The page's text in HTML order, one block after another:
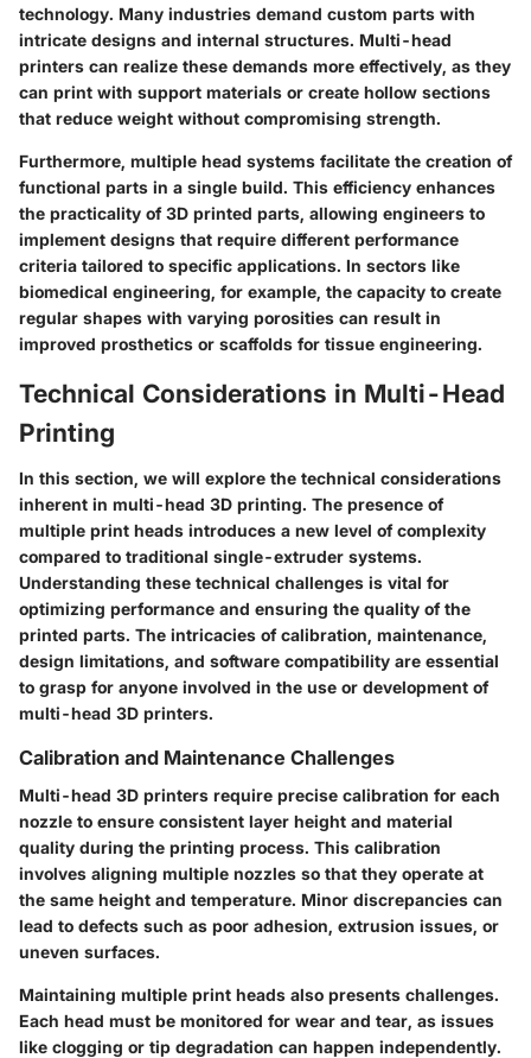
technology. Many industries demand custom parts with
intricate designs and internal structures. Multi-head
printers can realize these demands more effectively, as they
can print with support materials or create hollow sections
that reduce weight without compromising strength.
Furthermore, multiple head systems facilitate the creation of
functional parts in a single build. This efficiency enhances
the practicality of 3D printed parts, allowing engineers to
implement designs that require different performance
criteria tailored to specific applications. In sectors like
biomedical engineering, for example, the capacity to create
regular shapes with varying porosities can result in
improved prosthetics or scaffolds for tissue engineering.
Technical Considerations in Multi-Head
Printing
In this section, we will explore the technical considerations
inherent in multi-head 3D printing. The presence of
multiple print heads introduces a new level of complexity
compared to traditional single-extruder systems.
Understanding these technical challenges is vital for
optimizing performance and ensuring the quality of the
printed parts. The intricacies of calibration, maintenance,
design limitations, and software compatibility are essential
to grasp for anyone involved in the use or development of
multi-head 3D printers.
Calibration and Maintenance Challenges
Multi-head 3D printers require precise calibration for each
nozzle to ensure consistent layer height and material
quality during the printing process. This calibration
involves aligning multiple nozzles so that they operate at
the same height and temperature. Minor discrepancies can
lead to defects such as poor adhesion, extrusion issues, or
uneven surfaces.
Maintaining multiple print heads also presents challenges.
Each head must be monitored for wear and tear, as issues
like clogging or tip degradation can happen independently.